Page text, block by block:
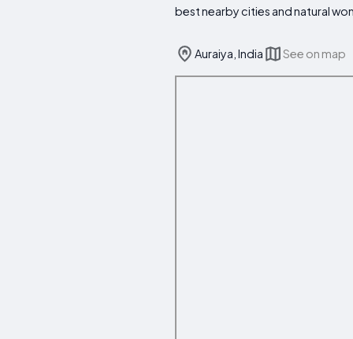
best nearby cities and natural
Auraiya, India See on map